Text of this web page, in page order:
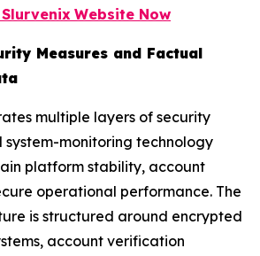
Website Now
Measures and Factual
multiple layers of security
monitoring technology
platform stability, account
operational performance. The
is structured around encrypted
account verification